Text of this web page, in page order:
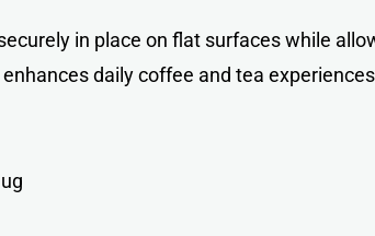
in place on flat surfaces while
enhances daily coffee and tea